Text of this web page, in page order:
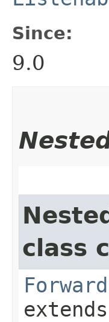
Since:
9.0
class
extends